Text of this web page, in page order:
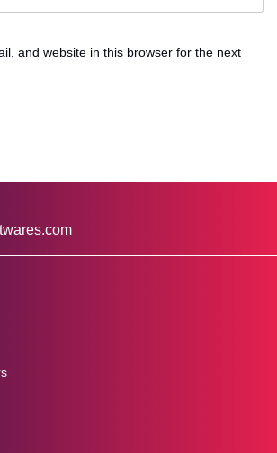
and website in this browser for the next